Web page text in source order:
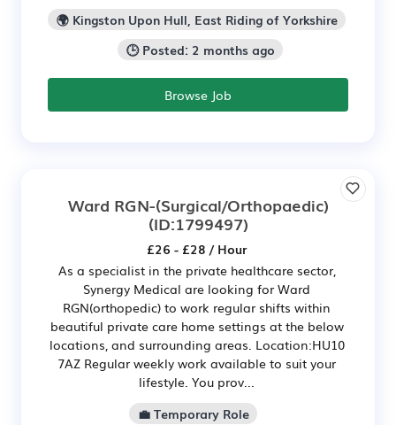
🌍 Kingston Upon Hull, East Riding of Yorkshire
🕒 Posted: 2 months ago
Browse Job
Ward RGN-(Surgical/Orthopaedic)
(ID:1799497)
£26 - £28 / Hour
As a specialist in the private healthcare sector,
Synergy Medical are looking for Ward
RGN(orthopedic) to work regular shifts within
beautiful private care home settings at the below
locations, and surrounding areas. Location:HU10
7AZ Regular weekly work available to suit your
lifestyle. You prov...
💼 Temporary Role